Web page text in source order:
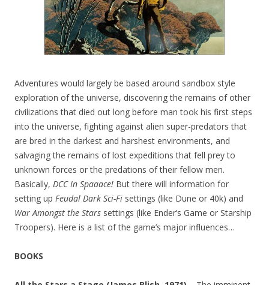
Adventures would largely be based around sandbox style
exploration of the universe, discovering the remains of other
civilizations that died out long before man took his first steps
into the universe, fighting against alien super-predators that
are bred in the darkest and harshest environments, and
salvaging the remains of lost expeditions that fell prey to
unknown forces or the predations of their fellow men.
Basically, DCC In Spaaace! But there will information for
setting up Feudal Dark Sci-Fi settings (like Dune or 40k) and
War Amongst the Stars settings (like Ender’s Game or Starship
Troopers). Here is a list of the game’s major influences…
BOOKS